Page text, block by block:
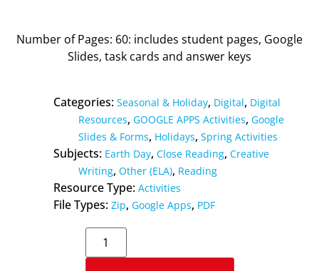
Number of Pages: 60: includes student pages, Google
Slides, task cards and answer keys
Categories: Seasonal & Holiday, Digital, Digital
Resources, GOOGLE APPS Activities, Google
Slides & Forms, Holidays, Spring Activities
Subjects: Earth Day, Close Reading, Creative
Writing, Other (ELA), Reading
Resource Type: Activities
File Types: Zip, Google Apps, PDF